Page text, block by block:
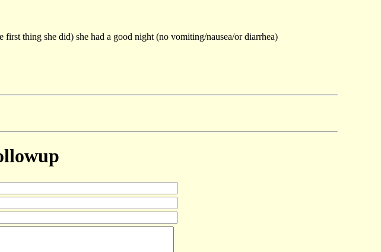
thing she did) she had a good night (no vomiting/nausea/or diarrhea)